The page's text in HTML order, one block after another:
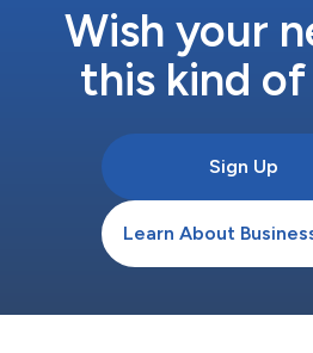
Wish your
this kind
Sign Up
Learn About